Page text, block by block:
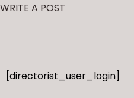
WRITE A POST
[directorist_user_login]